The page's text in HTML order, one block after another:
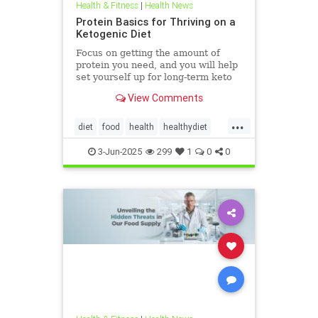
Health & Fitness| Health News
Protein Basics for Thriving on a
Ketogenic Diet
Focus on getting the amount of
protein you need, and you will help
set yourself up for long-term keto
View Comments
...
diet food health healthydiet
inflammation Keto ketodiet
3-Jun-2025 299 1 0 0